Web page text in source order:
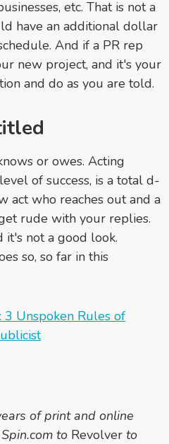
etc. That is not a
have an additional dollar
And if a PR rep
new project, and it's your
and do as you are told.
or owes. Acting
of success, is a total d-
act who reaches out and a
rude with your replies.
it's not a good look.
so, so far in this
3 Unspoken Rules of
of print and online
to Revolver to